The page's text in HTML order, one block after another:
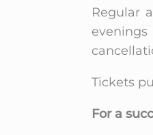
Regular
Tickets
For a